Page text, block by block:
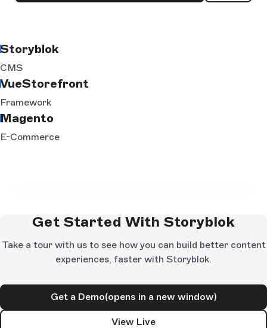
Storyblok
CMS
VueStorefront
Framework
Magento
E-Commerce
Get Started With Storyblok
Take a tour with us to see how you can build better content
experiences, faster with Storyblok.
Get a Demo(opens in a new window)
View Live